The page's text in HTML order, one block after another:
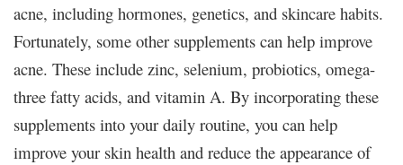
acne, including hormones, genetics, and skincare habits.
Fortunately, some other supplements can help improve
acne. These include zinc, selenium, probiotics, omega-
three fatty acids, and vitamin A. By incorporating these
supplements into your daily routine, you can help
improve your skin health and reduce the appearance of